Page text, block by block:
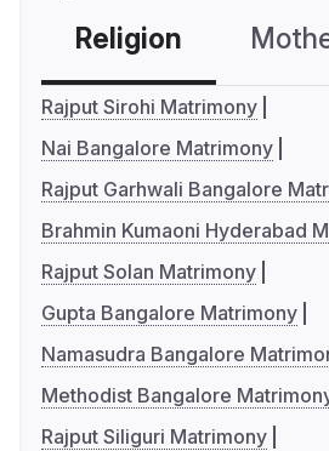
Religion
Rajput Sirohi Matrimony
Nai Bangalore Matrimony
Rajput Garhwali Bangalore
Brahmin Kumaoni Hyderabad
Rajput Solan Matrimony
Gupta Bangalore Matrimony
Namasudra Bangalore
Methodist Bangalore
Rajput Siliguri Matrimony